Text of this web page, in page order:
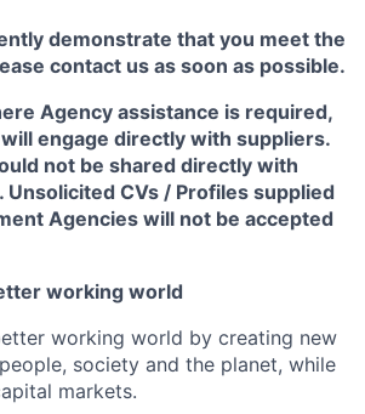
demonstrate that you meet the
contact us as soon as possible.
Agency assistance is required,
engage directly with suppliers.
not be shared directly with
Unsolicited CVs / Profiles supplied
Agencies will not be accepted
working world
working world by creating new
society and the planet, while
markets.